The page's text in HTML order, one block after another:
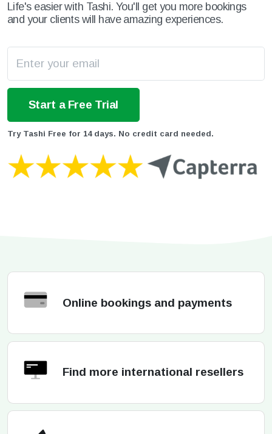
Life's easier with Tashi. You'll get you more bookings
and your clients will have amazing experiences.
Try Tashi Free for 14 days. No credit card needed.
Online bookings and payments
Find more international resellers